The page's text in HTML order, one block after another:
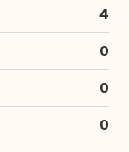
4
0
0
0